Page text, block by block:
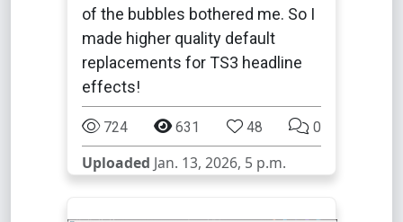
of the bubbles bothered me. So I
made higher quality default
replacements for TS3 headline
effects!
724 631 48 0
Uploaded Jan. 13, 2026, 5 p.m.